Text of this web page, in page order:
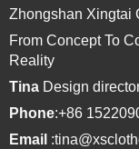
Zhongshan Xingtai
From Concept To
Reality
Tina Design
Phone:+86
Email